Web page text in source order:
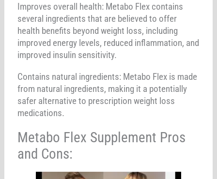
Improves overall health: Metabo Flex contains
several ingredients that are believed to offer
health benefits beyond weight loss, including
improved energy levels, reduced inflammation, and
improved insulin sensitivity.
Contains natural ingredients: Metabo Flex is made
from natural ingredients, making it a potentially
safer alternative to prescription weight loss
medications.
Metabo Flex Supplement Pros
and Cons: